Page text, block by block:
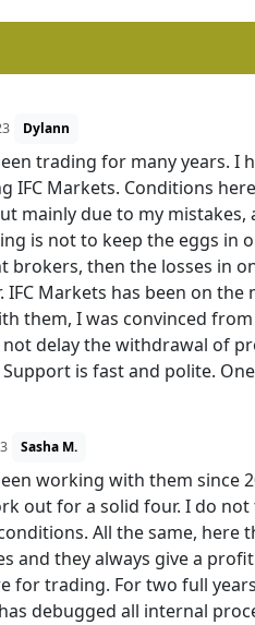
Dylann
trading for many years.
IFC Markets. Conditions
mainly due to my
is not to keep the eggs in
brokers, then the losses in
IFC Markets has been on
them, I was convinced
delay the withdrawal of
is fast and polite.
Sasha M.
working with them since
out for a solid four. I do
All the same,
and they always give a
for trading. For two full
debugged all internal